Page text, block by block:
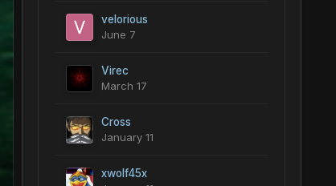
velorious
June 7
Virec
March 17
Cross
January 11
xwolf45x